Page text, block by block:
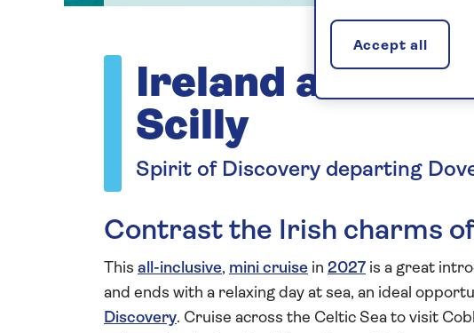
Ireland and the
Scilly
Spirit of Discovery departing
Contrast the Irish charms
This all-inclusive, mini cruise in 2027 is a great
and ends with a relaxing day at sea, an ideal
Discovery. Cruise across the Celtic Sea to visit
Accept all